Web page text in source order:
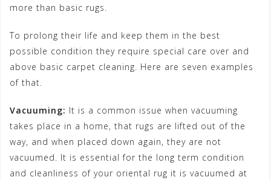
more than basic rugs.
To prolong their life and keep them in the best
possible condition they require special care over and
above basic carpet cleaning. Here are seven examples
of that.
Vacuuming: It is a common issue when vacuuming
takes place in a home, that rugs are lifted out of the
way, and when placed down again, they are not
vacuumed. It is essential for the long term condition
and cleanliness of your oriental rug it is vacuumed at